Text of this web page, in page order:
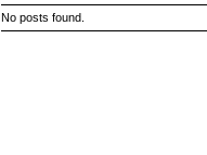
No posts found.